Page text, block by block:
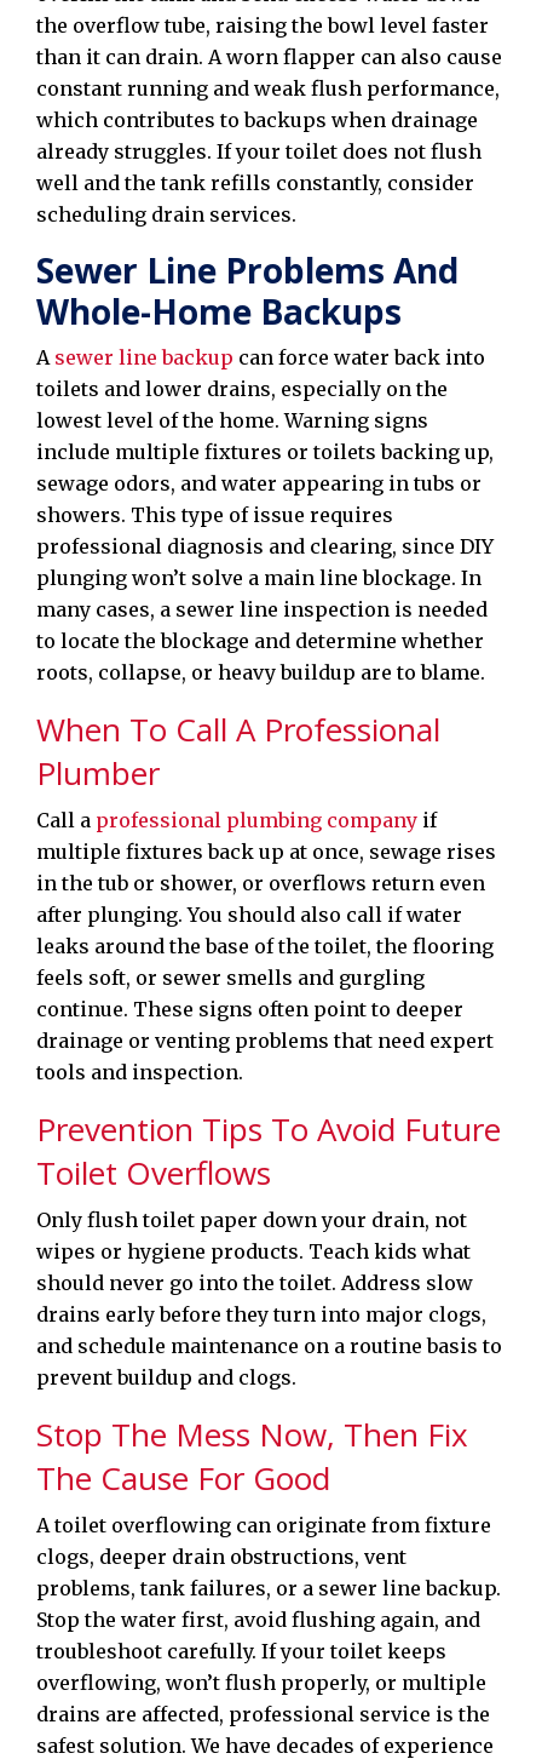
the overflow tube, raising the bowl level faster
than it can drain. A worn flapper can also cause
constant running and weak flush performance,
which contributes to backups when drainage
already struggles. If your toilet does not flush
well and the tank refills constantly, consider
scheduling drain services.
Sewer Line Problems And
Whole-Home Backups
A sewer line backup can force water back into
toilets and lower drains, especially on the
lowest level of the home. Warning signs
include multiple fixtures or toilets backing up,
sewage odors, and water appearing in tubs or
showers. This type of issue requires
professional diagnosis and clearing, since DIY
plunging won’t solve a main line blockage. In
many cases, a sewer line inspection is needed
to locate the blockage and determine whether
roots, collapse, or heavy buildup are to blame.
When To Call A Professional
Plumber
Call a professional plumbing company if
multiple fixtures back up at once, sewage rises
in the tub or shower, or overflows return even
after plunging. You should also call if water
leaks around the base of the toilet, the flooring
feels soft, or sewer smells and gurgling
continue. These signs often point to deeper
drainage or venting problems that need expert
tools and inspection.
Prevention Tips To Avoid Future
Toilet Overflows
Only flush toilet paper down your drain, not
wipes or hygiene products. Teach kids what
should never go into the toilet. Address slow
drains early before they turn into major clogs,
and schedule maintenance on a routine basis to
prevent buildup and clogs.
Stop The Mess Now, Then Fix
The Cause For Good
A toilet overflowing can originate from fixture
clogs, deeper drain obstructions, vent
problems, tank failures, or a sewer line backup.
Stop the water first, avoid flushing again, and
troubleshoot carefully. If your toilet keeps
overflowing, won’t flush properly, or multiple
drains are affected, professional service is the
safest solution. We have decades of experience